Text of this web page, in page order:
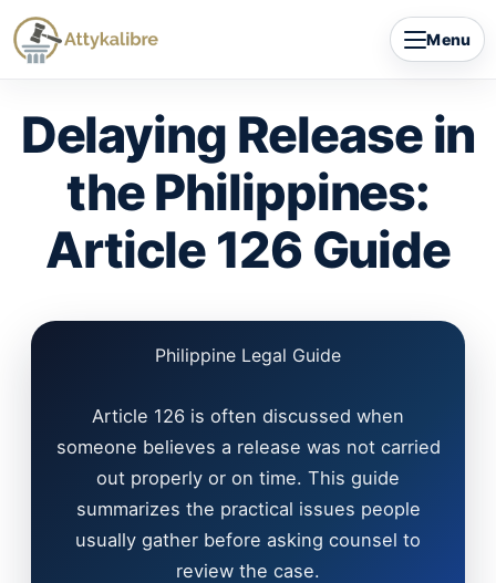
Skip
to
Menu
Delaying Release in
the Philippines:
Article 126 Guide
Philippine Legal Guide
Article 126 is often discussed when
someone believes a release was not carried
out properly or on time. This guide
summarizes the practical issues people
usually gather before asking counsel to
review the case.